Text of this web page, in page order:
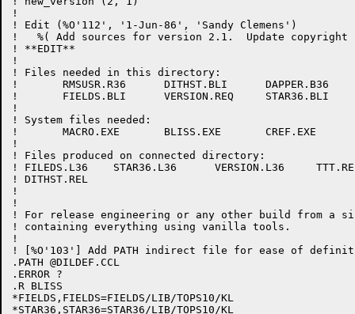
!
! Edit (%O'112', '1-Jun-86', 'Sandy Clemens')
!   %( Add sources for version 2.1.  Update copyright
! **EDIT**
!
! Files needed in this directory:
!	RMSUSR.R36	DITHST.BLI	DAPPER.B36	TTT.MAC     FT10.MAC
!	FIELDS.BLI	VERSION.REQ	STAR36.BLI
!
! System files needed:
!	MACRO.EXE	BLISS.EXE	CREF.EXE
!
! Files produced on connected directory:
! FILEDS.L36	STAR36.L36	VERSION.L36	TTT.REL		DAPPER.REL
! DITHST.REL
!
!
! For release engineering or any other build from a
! containing everything using vanilla tools.
!
! [%O'103'] Add PATH indirect file for ease of
.PATH @DILDEF.CCL
.ERROR ?
.R BLISS
*FIELDS,FIELDS=FIELDS/LIB/TOPS10/KL
*STAR36,STAR36=STAR36/LIB/TOPS10/KL